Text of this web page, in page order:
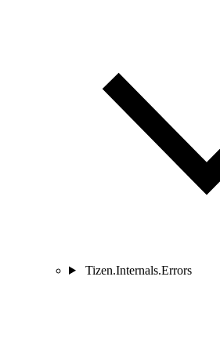
Tizen.Internals.Errors